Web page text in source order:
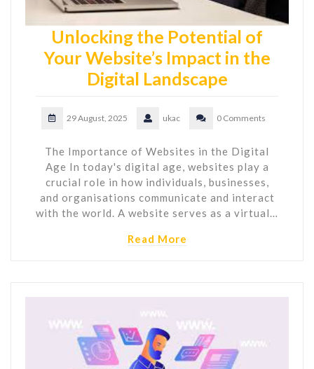
Unlocking the Potential of
Your Website’s Impact in the
Digital Landscape
29 August, 2025 ukac 0 Comments
The Importance of Websites in the Digital
Age In today's digital age, websites play a
crucial role in how individuals, businesses,
and organisations communicate and interact
with the world. A website serves as a virtual…
Read More